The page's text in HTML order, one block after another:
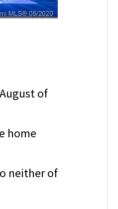
of
home
neither of